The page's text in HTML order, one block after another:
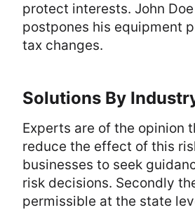
protect interests. John
postpones his equipment
tax changes.
Solutions By
Experts are of the opinion
reduce the effect of this
businesses to seek
risk decisions. Secondly
permissible at the state